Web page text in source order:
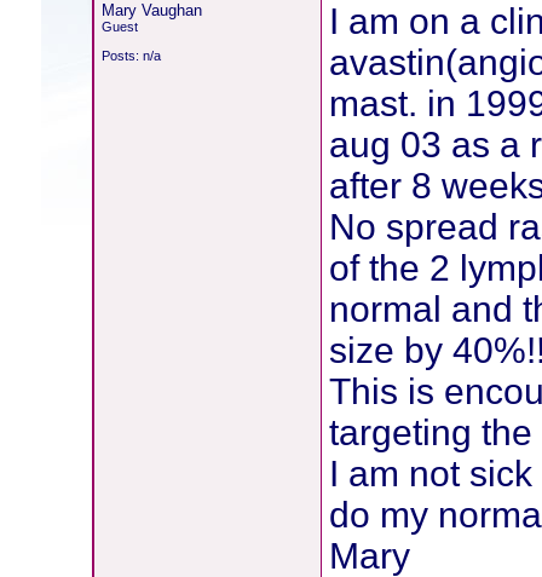
Mary Vaughan
Guest
Posts: n/a
I am on a
mast. in
aug 03 as a
after 8
No spread
of the 2
normal and
size by
This is
targeting
I am not
do my
Mary